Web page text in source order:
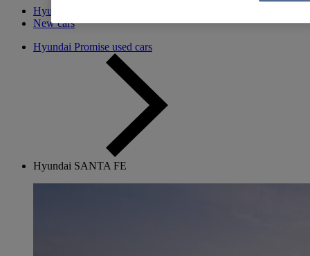
Hyundai Promise
New cars
Hyundai Promise used cars
Hyundai SANTA FE